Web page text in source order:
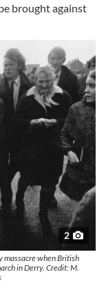
brought against
2
massacre when British
in Derry. Credit: M.